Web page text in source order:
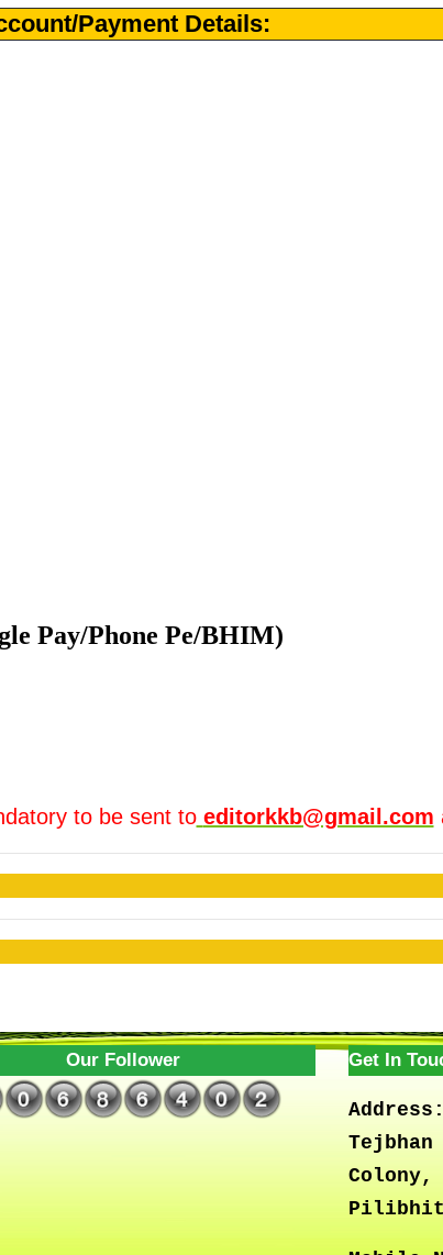
Payment Details:
Pay/Phone Pe/BHIM)
to be sent to editorkkb@gmail.com
Our Follower Get In
Address: